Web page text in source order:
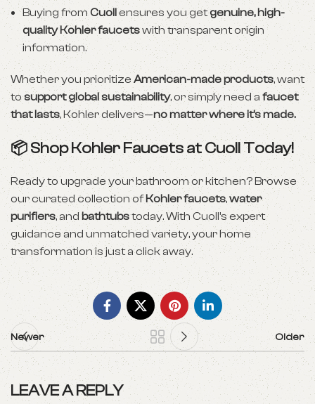
Buying fromCuollensures you getgenuine, high-
quality Kohler faucetswith transparent origin
information.
Whether you prioritize American-made products, want
tosupport global sustainability, or simply need a faucet
that lasts, Kohler delivers—no matter where it’s made.
📦 Shop Kohler Faucets at Cuoll Today!
Ready to upgrade your bathroom or kitchen? Browse
our curated collection ofKohler faucets,water
purifiers, andbathtubstoday. With Cuoll’s expert
guidance and unmatched variety, your home
transformation is just a click away.
Newer Older
LEAVE A REPLY